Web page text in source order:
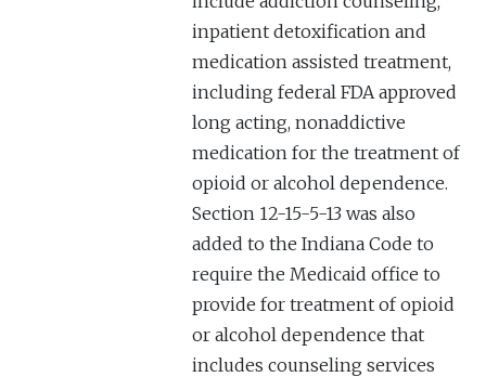
inpatient detoxification and
medication assisted treatment,
including federal FDA approved
long acting, nonaddictive
medication for the treatment of
opioid or alcohol dependence.
Section 12-15-5-13 was also
added to the Indiana Code to
require the Medicaid office to
provide for treatment of opioid
or alcohol dependence that
includes counseling services